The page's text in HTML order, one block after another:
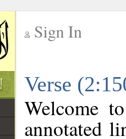
Sign In
Verse
Welcome
annotated